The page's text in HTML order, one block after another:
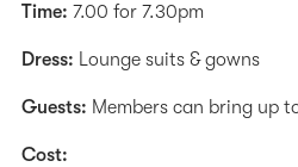
Time: 7.00 for 7.30pm
Dress: Lounge suits & gowns
Guests: Members can bring up
Cost: